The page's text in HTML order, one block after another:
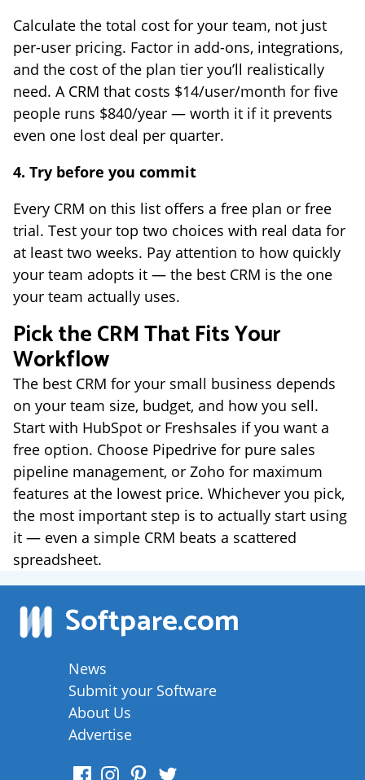
Calculate the total cost for your team, not just
per-user pricing. Factor in add-ons, integrations,
and the cost of the plan tier you’ll realistically
need. A CRM that costs $14/user/month for five
people runs $840/year — worth it if it prevents
even one lost deal per quarter.
4. Try before you commit
Every CRM on this list offers a free plan or free
trial. Test your top two choices with real data for
at least two weeks. Pay attention to how quickly
your team adopts it — the best CRM is the one
your team actually uses.
Pick the CRM That Fits Your
Workflow
The best CRM for your small business depends
on your team size, budget, and how you sell.
Start with HubSpot or Freshsales if you want a
free option. Choose Pipedrive for pure sales
pipeline management, or Zoho for maximum
features at the lowest price. Whichever you pick,
the most important step is to actually start using
it — even a simple CRM beats a scattered
spreadsheet.
Softpare.com
News
Submit your Software
About Us
Advertise